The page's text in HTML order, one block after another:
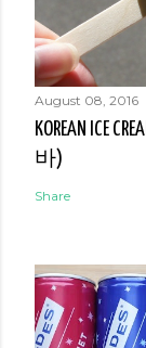
August 08, 2016
KOREAN ICE
바)
Share